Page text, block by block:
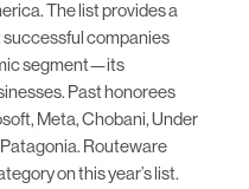
The list provides a
companies
segment—its
Past honorees
Meta, Chobani, Under
Routeware
on this year’s list.